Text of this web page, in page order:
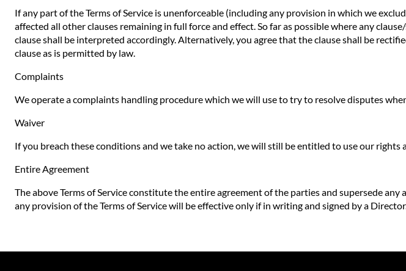
If any part of the Terms of Service is unenforceable (including any provision in which we
affected all other clauses remaining in full force and effect. So far as possible where any
clause shall be interpreted accordingly. Alternatively, you agree that the clause shall be
clause as is permitted by law.
Complaints
We operate a complaints handling procedure which we will use to try to resolve disputes
Waiver
If you breach these conditions and we take no action, we will still be entitled to use our
Entire Agreement
The above Terms of Service constitute the entire agreement of the parties and supersede
any provision of the Terms of Service will be effective only if in writing and signed by a